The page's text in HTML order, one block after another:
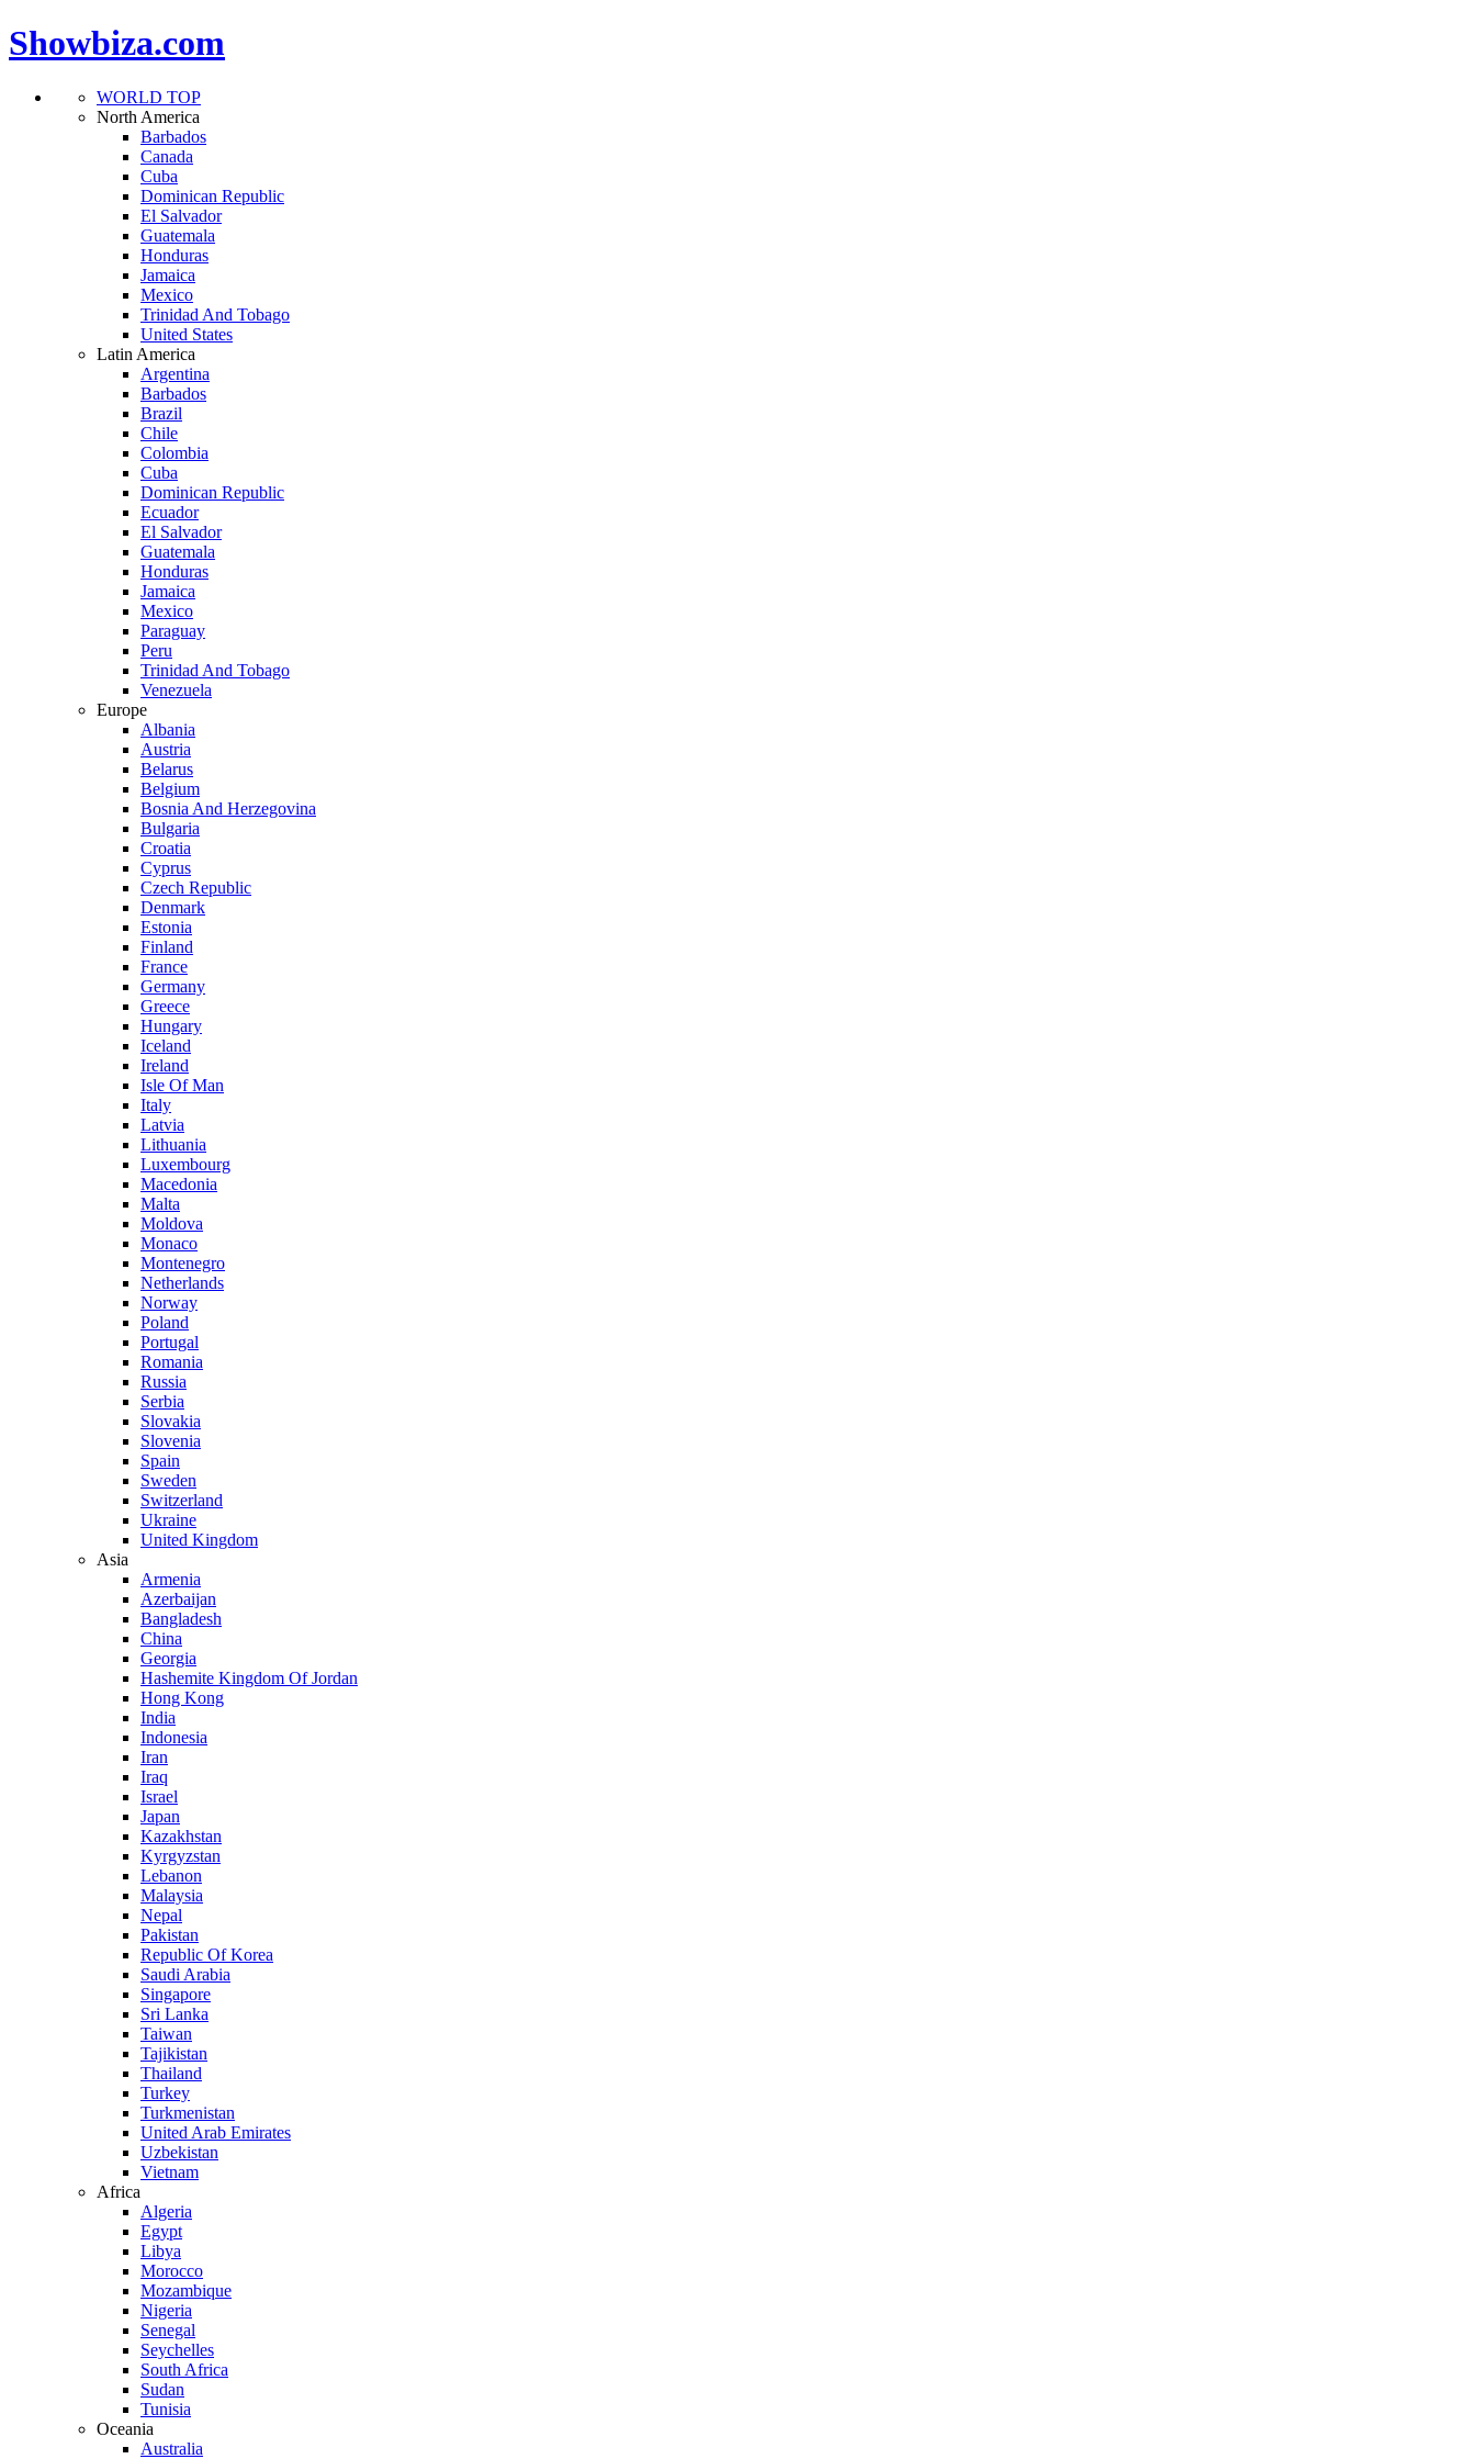
Showbiza.com
WORLD TOP
North America
Barbados
Canada
Cuba
Dominican Republic
El Salvador
Guatemala
Honduras
Jamaica
Mexico
Trinidad And Tobago
United States
Latin America
Argentina
Barbados
Brazil
Chile
Colombia
Cuba
Dominican Republic
Ecuador
El Salvador
Guatemala
Honduras
Jamaica
Mexico
Paraguay
Peru
Trinidad And Tobago
Venezuela
Europe
Albania
Austria
Belarus
Belgium
Bosnia And Herzegovina
Bulgaria
Croatia
Cyprus
Czech Republic
Denmark
Estonia
Finland
France
Germany
Greece
Hungary
Iceland
Ireland
Isle Of Man
Italy
Latvia
Lithuania
Luxembourg
Macedonia
Malta
Moldova
Monaco
Montenegro
Netherlands
Norway
Poland
Portugal
Romania
Russia
Serbia
Slovakia
Slovenia
Spain
Sweden
Switzerland
Ukraine
United Kingdom
Asia
Armenia
Azerbaijan
Bangladesh
China
Georgia
Hashemite Kingdom Of Jordan
Hong Kong
India
Indonesia
Iran
Iraq
Israel
Japan
Kazakhstan
Kyrgyzstan
Lebanon
Malaysia
Nepal
Pakistan
Republic Of Korea
Saudi Arabia
Singapore
Sri Lanka
Taiwan
Tajikistan
Thailand
Turkey
Turkmenistan
United Arab Emirates
Uzbekistan
Vietnam
Africa
Algeria
Egypt
Libya
Morocco
Mozambique
Nigeria
Senegal
Seychelles
South Africa
Sudan
Tunisia
Oceania
Australia